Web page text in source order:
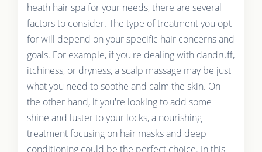
heath hair spa for your needs, there are several
factors to consider. The type of treatment you opt
for will depend on your specific hair concerns and
goals. For example, if you're dealing with dandruff,
itchiness, or dryness, a scalp massage may be just
what you need to soothe and calm the skin. On
the other hand, if you're looking to add some
shine and luster to your locks, a nourishing
treatment focusing on hair masks and deep
conditioning could be the perfect choice. In this